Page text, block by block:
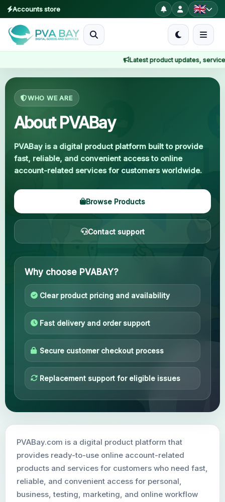
Accounts store
Latest product updates, service
MENU
Products
Blog
About
2FA
Contact
Your account
Support
CATEGORIES
Gmail Accounts 2024
Gmail Accounts 2023
2FA Gmail Accounts
Gmail Accounts 2022
Forwarding Gmail
New Gmail Accounts
WHO WE ARE
About PVABay
PVABay is a digital product platform built to provide
fast, reliable, and convenient access to online
account-related services for customers worldwide.
Browse Products
Contact support
Why choose PVABAY?
Clear product pricing and availability
Fast delivery and order support
Secure customer checkout process
Replacement support for eligible issues
PVABay.com is a digital product platform that
provides ready-to-use online account-related
products and services for customers who need fast,
reliable, and convenient access for personal,
business, testing, marketing, and online workflow